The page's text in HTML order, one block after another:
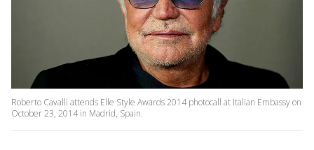
Roberto Cavalli attends Elle Style Awards 2014 photocall at Italian Embassy on
October 23, 2014 in Madrid, Spain.